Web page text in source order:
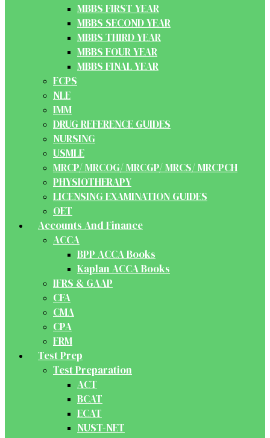
MBBS FIRST YEAR
MBBS SECOND YEAR
MBBS THIRD YEAR
MBBS FOUR YEAR
MBBS FINAL YEAR
FCPS
NLE
IMM
DRUG REFERENCE GUIDES
NURSING
USMLE
MRCP/ MRCOG/ MRCGP/ MRCS/ MRCPCH
PHYSIOTHERAPY
LICENSING EXAMINATION GUIDES
OET
Accounts And Finance
ACCA
BPP ACCA Books
Kaplan ACCA Books
IFRS & GAAP
CFA
CMA
CPA
FRM
Test Prep
Test Preparation
ACT
BCAT
ECAT
NUST-NET